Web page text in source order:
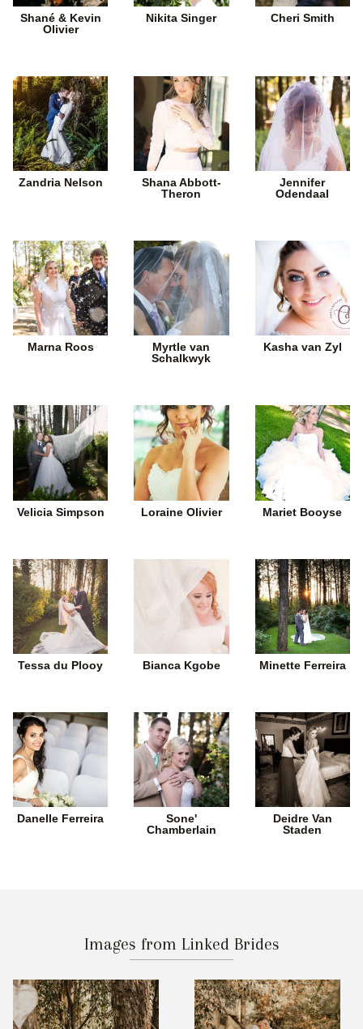
Shané & Kevin
Olivier
Nikita Singer Cheri Smith
Zandria Nelson
Shana Abbott-
Theron
Jennifer
Odendaal
Marna Roos
Myrtle van
Schalkwyk
Kasha van Zyl
Velicia Simpson Loraine Olivier Mariet Booyse
Tessa du Plooy Bianca Kgobe Minette Ferreira
Danelle Ferreira
Sone'
Chamberlain
Deidre Van
Staden
Images from Linked Brides